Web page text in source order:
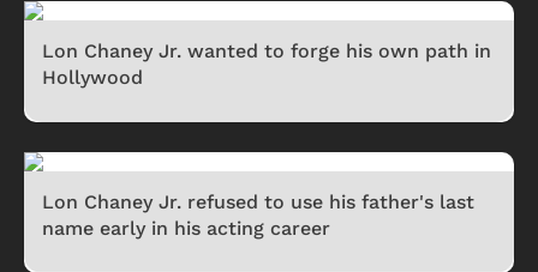
Lon Chaney Jr. wanted to forge his own path in
Hollywood
Lon Chaney Jr. refused to use his father's last
name early in his acting career